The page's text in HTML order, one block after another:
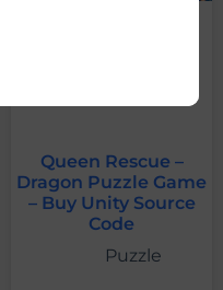
Queen Rescue –
Dragon Puzzle Game
– Buy Unity Source
Code
Puzzle